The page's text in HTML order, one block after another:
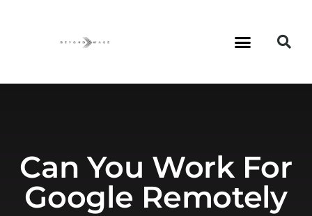
Can You Work For
Google Remotely